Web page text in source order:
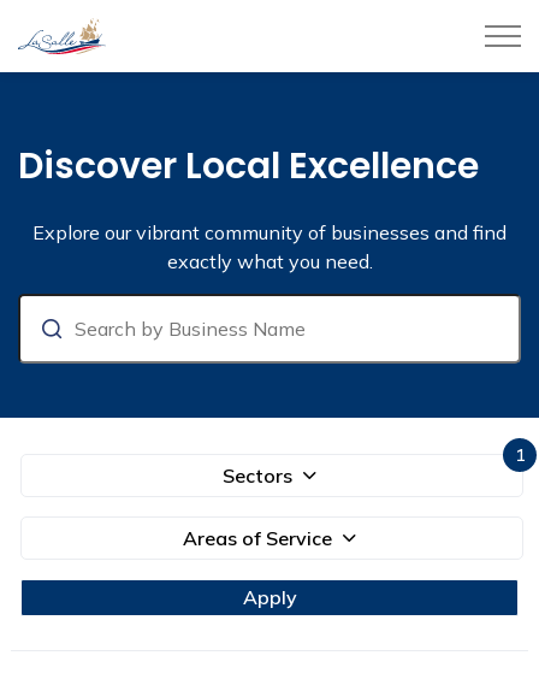
Discover Local Excellence
Explore our vibrant community of businesses and find
exactly what you need.
Sectors
1
Areas of Service